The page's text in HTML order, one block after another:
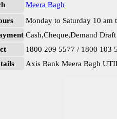
Meera Bagh
Monday to Saturday 10 am
Cash,Cheque,Demand
1800 209 5577 / 1800 103
Axis Bank Meera Bagh